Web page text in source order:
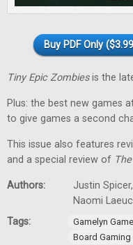
Buy PDF Only
Tiny Epic Zombiesis the
Plus: the best new games
to give games a second
This issue also features
and a special review of
Authors:
Justin
Naomi
Tags:
Gamelyn
Board Gaming